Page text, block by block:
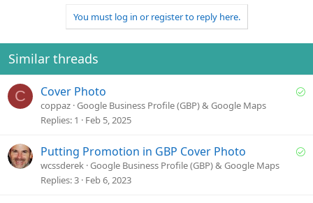
v
o
t
w
n
v
t
You must log in or register to reply here.
Similar threads
C
S
e
Cover Photo
coppaz Google Business Profile (GBP) & Google Maps
Replies 1 Feb 5, 2025
S
Putting Promotion in GBP Cover Photo
wcssderek Google Business Profile (GBP) & Google Maps
Replies 3 Feb 6, 2023